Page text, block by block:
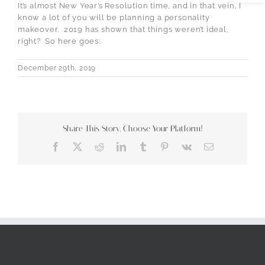
It’s almost New Year’s Resolution time, and in that vein, I
know a lot of you will be planning a personality
makeover. 2019 has shown that things weren’t ideal,
right? So here goes:
December 29th, 2019
Share This Story, Choose Your Platform!
Facebook RedditLinkedIn
TumblrPinterest
Vk Email